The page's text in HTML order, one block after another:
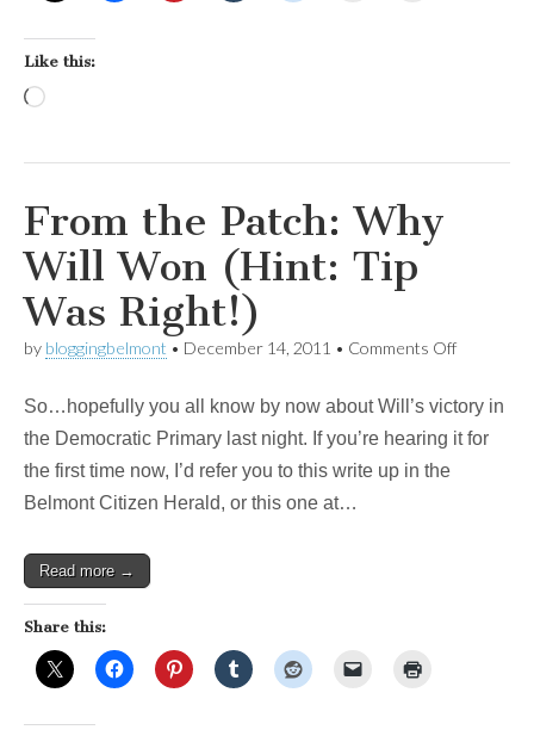
Like this:
Loading…
From the Patch: Why
Will Won (Hint: Tip
Was Right!)
by bloggingbelmont • December 14, 2011 • Comments Offon
Patch:
Why
So…hopefully you all know by now about Will’s victory in
the Democratic Primary last night. If you’re hearing it for
the first time now, I’d refer you to this write up in the
Belmont Citizen Herald, or this one at…
Read more →
Share this: